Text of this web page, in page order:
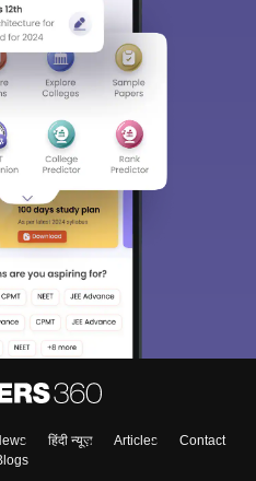
हिंदी न्यूज़ Articles
Contact